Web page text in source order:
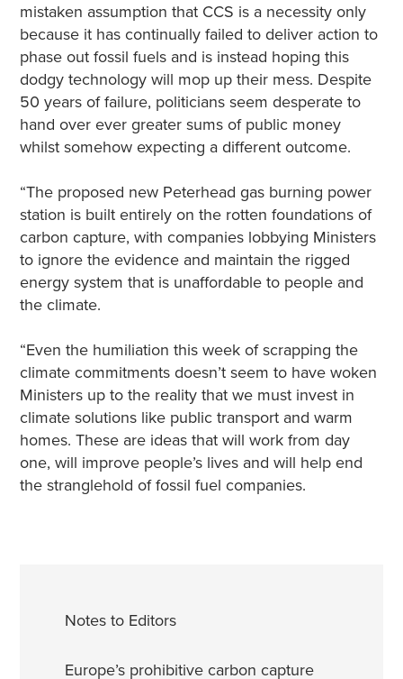
mistaken assumption that CCS is a necessity only
because it has continually failed to deliver action to
phase out fossil fuels and is instead hoping this
dodgy technology will mop up their mess. Despite
50 years of failure, politicians seem desperate to
hand over ever greater sums of public money
whilst somehow expecting a different outcome.
“The proposed new Peterhead gas burning power
station is built entirely on the rotten foundations of
carbon capture, with companies lobbying Ministers
to ignore the evidence and maintain the rigged
energy system that is unaffordable to people and
the climate.
“Even the humiliation this week of scrapping the
climate commitments doesn’t seem to have woken
Ministers up to the reality that we must invest in
climate solutions like public transport and warm
homes. These are ideas that will work from day
one, will improve people’s lives and will help end
the stranglehold of fossil fuel companies.
Notes to Editors
Europe’s prohibitive carbon capture